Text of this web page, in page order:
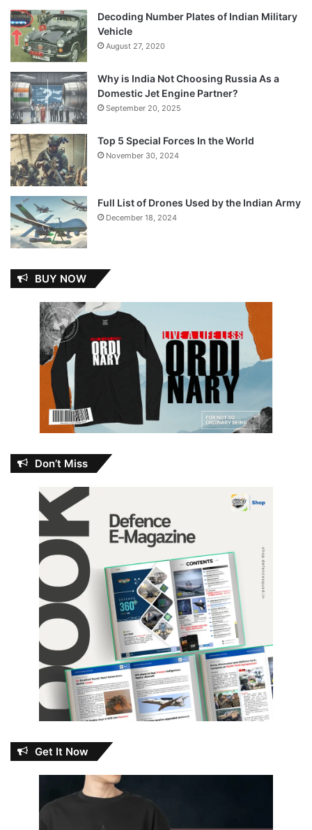
Decoding Number Plates of Indian Military
Vehicle
August 27, 2020
Why is India Not Choosing Russia As a
Domestic Jet Engine Partner?
September 20, 2025
Top 5 Special Forces In the World
November 30, 2024
Full List of Drones Used by the Indian Army
December 18, 2024
BUY NOW
Don’t Miss
Get It Now